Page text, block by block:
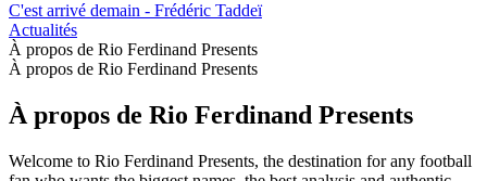
C'est arrivé demain - Frédéric Taddeï
Actualités
À propos de Rio Ferdinand Presents
À propos de Rio Ferdinand Presents
À propos de Rio Ferdinand Presents
Welcome to Rio Ferdinand Presents, the destination for any football